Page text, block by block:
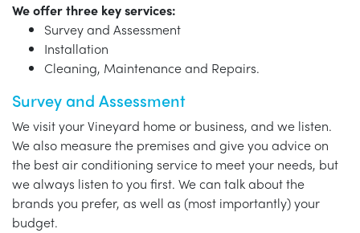
We offer three key services:
Survey and Assessment
Installation
Cleaning, Maintenance and Repairs.
Survey and Assessment
We visit your Vineyard home or business, and we listen.
We also measure the premises and give you advice on
the best air conditioning service to meet your needs, but
we always listen to you first. We can talk about the
brands you prefer, as well as (most importantly) your
budget.